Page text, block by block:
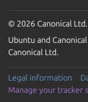
© 2026 Canonical Ltd.
Ubuntu and
Canonical Ltd.
Legal information
Manage your tracker